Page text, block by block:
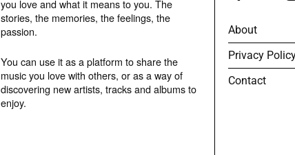
you love and what it means to you. The
stories, the memories, the feelings, the
passion.
You can use it as a platform to share the
music you love with others, or as a way of
discovering new artists, tracks and albums to
enjoy.
About
Privacy
Contact